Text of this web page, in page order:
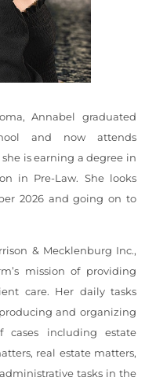
Annabel graduated
and now attends
is earning a degree in
in Pre-Law. She looks
2026 and going on to
& Mecklenburg Inc.,
mission of providing
care. Her daily tasks
and organizing
cases including estate
real estate matters,
tasks in the